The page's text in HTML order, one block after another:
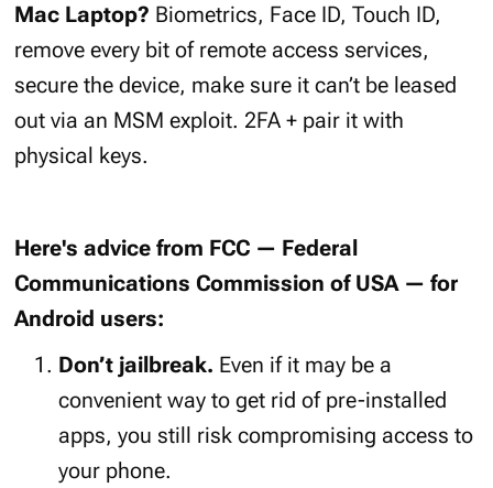
Mac Laptop? Biometrics, Face ID, Touch ID,
remove every bit of remote access services,
secure the device, make sure it can’t be leased
out via an MSM exploit. 2FA + pair it with
physical keys.
Here's advice from FCC — Federal
Communications Commission of USA — for
Android users:
Don’t jailbreak. Even if it may be a
convenient way to get rid of pre-installed
apps, you still risk compromising access to
your phone.